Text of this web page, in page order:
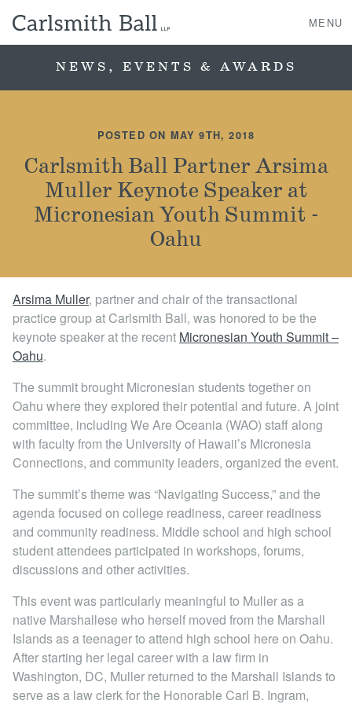
MENU
Case Studies
News, Events, & Awards
Contact Us
Locations
NEWS, EVENTS & AWARDS
POSTED ON MAY 9TH, 2018
Carlsmith Ball Partner Arsima
Muller Keynote Speaker at
Micronesian Youth Summit -
Oahu
Arsima Muller, partner and chair of the transactional
practice group at Carlsmith Ball, was honored to be the
keynote speaker at the recent Micronesian Youth Summit –
Oahu.
The summit brought Micronesian students together on
Oahu where they explored their potential and future. A joint
committee, including We Are Oceania (WAO) staff along
with faculty from the University of Hawaii’s Micronesia
Connections, and community leaders, organized the event.
The summit’s theme was “Navigating Success,” and the
agenda focused on college readiness, career readiness
and community readiness. Middle school and high school
student attendees participated in workshops, forums,
discussions and other activities.
This event was particularly meaningful to Muller as a
native Marshallese who herself moved from the Marshall
Islands as a teenager to attend high school here on Oahu.
After starting her legal career with a law firm in
Washington, DC, Muller returned to the Marshall Islands to
serve as a law clerk for the Honorable Carl B. Ingram,